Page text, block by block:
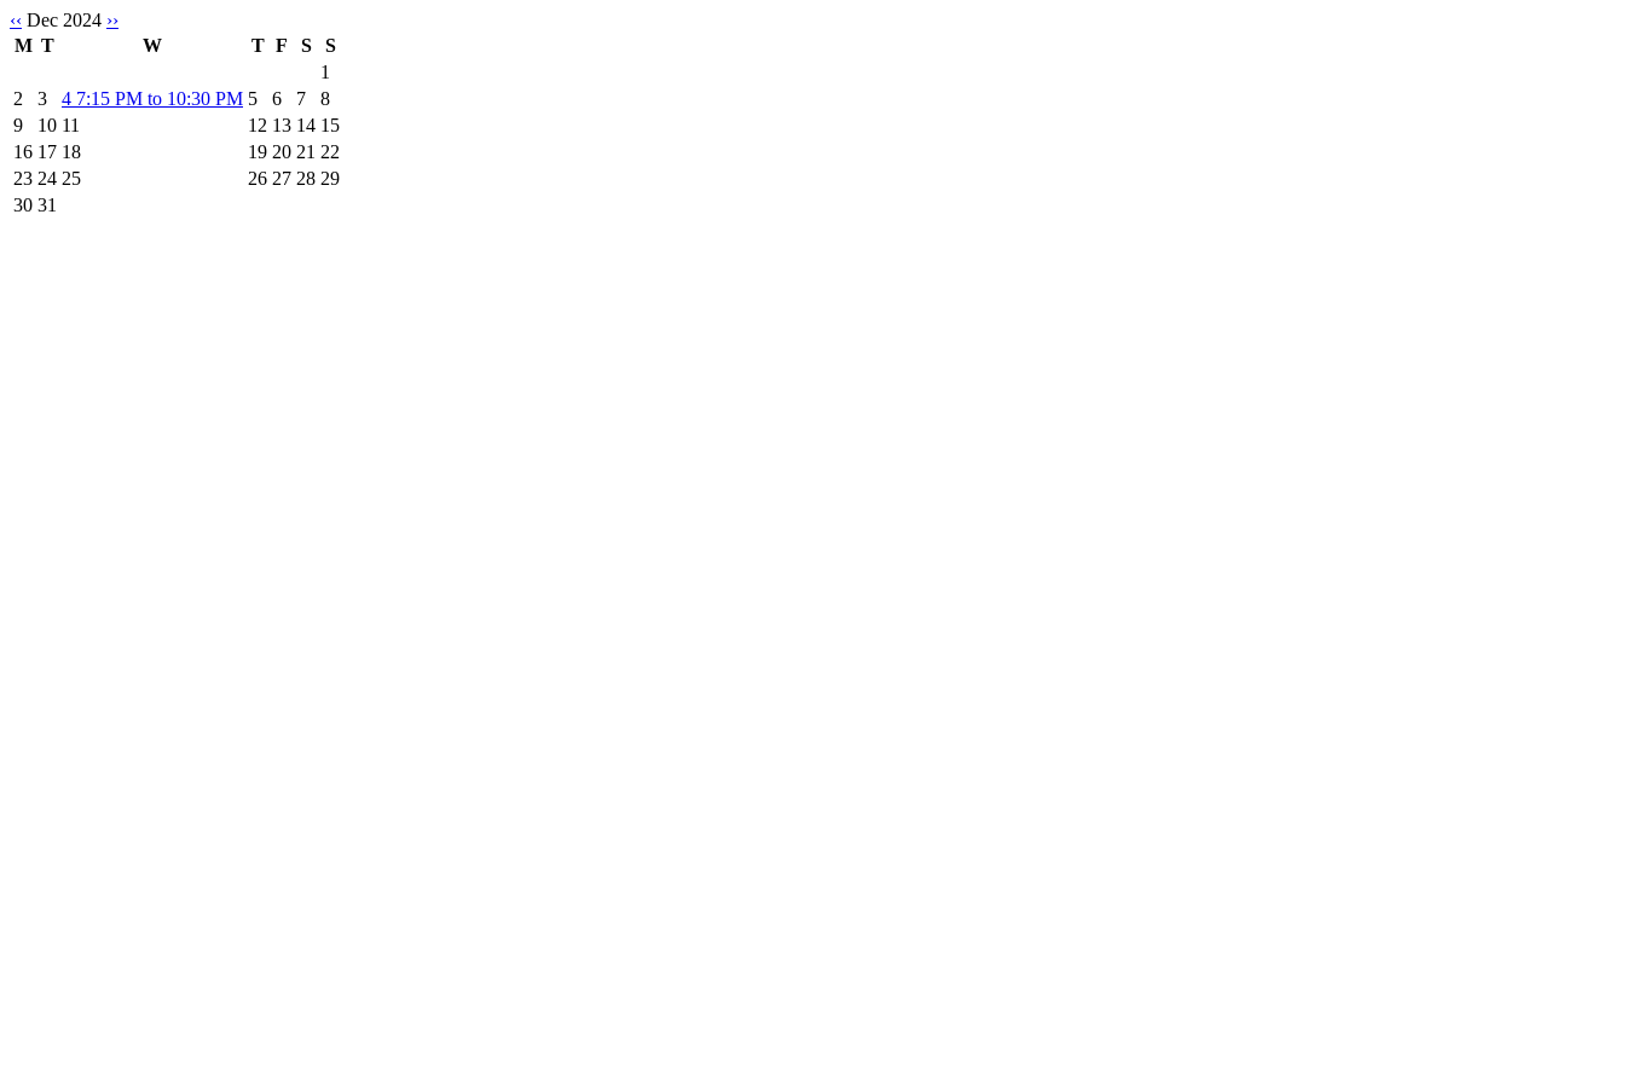
‹‹ Dec 2024 ››
M T W T F S
S
1
2
3 4 7:15 PM to 10:30 PM 5 6 7
8
9
10 11 12 13 14 15
16 17 18 19 20 21 22
23 24 25 26 27 28 29
30 31